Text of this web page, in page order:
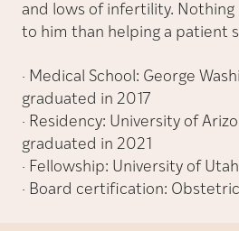
and lows of infertility.
to him than helping a patient
· Medical School: George
graduated in 2017
· Residency: University of
graduated in 2021
· Fellowship: University of
· Board certification: